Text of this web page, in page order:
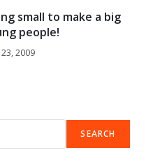
small to make a big
people!
2009
SEARCH